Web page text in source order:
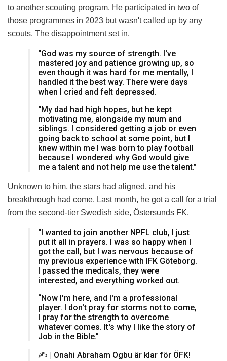
to another scouting program. He participated in two of
those programmes in 2023 but wasn't called up by any
scouts. The disappointment set in.
“God was my source of strength. I've
mastered joy and patience growing up, so
even though it was hard for me mentally, I
handled it the best way. There were days
when I cried and felt depressed.
“My dad had high hopes, but he kept
motivating me, alongside my mum and
siblings. I considered getting a job or even
going back to school at some point, but I
knew within me I was born to play football
because I wondered why God would give
me a talent and not help me use the talent.”
Unknown to him, the stars had aligned, and his
breakthrough had come. Last month, he got a call for a trial
from the second-tier Swedish side, Östersunds FK.
“I wanted to join another NPFL club, I just
put it all in prayers. I was so happy when I
got the call, but I was nervous because of
my previous experience with IFK Göteborg.
I passed the medicals, they were
interested, and everything worked out.
“Now I'm here, and I'm a professional
player. I don't pray for storms not to come,
I pray for the strength to overcome
whatever comes. It's why I like the story of
Job in the Bible.”
✍️ | Onahi Abraham Ogbu är klar för ÖFK!